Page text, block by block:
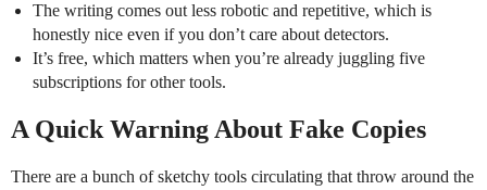
The writing comes out less robotic and repetitive, which is
honestly nice even if you don’t care about detectors.
It’s free, which matters when you’re already juggling five
subscriptions for other tools.
A Quick Warning About Fake Copies
There are a bunch of sketchy tools circulating that throw around the